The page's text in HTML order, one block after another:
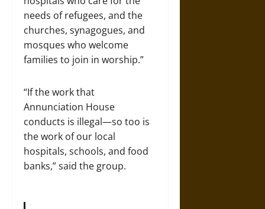
needs of refugees, and the
churches, synagogues, and
mosques who welcome
families to join in worship.”
“If the work that
Annunciation House
conducts is illegal—so too is
the work of our local
hospitals, schools, and food
banks,” said the group.